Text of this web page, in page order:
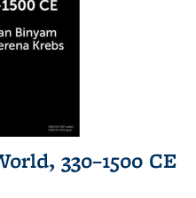
330–1500 CE